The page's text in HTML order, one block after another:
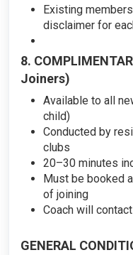
Existing
disclaimer for
8.
Joiners)
Available to all
child)
Conducted by
clubs
20–30 minutes
Must be booked
of joining
Coach will
GENERAL